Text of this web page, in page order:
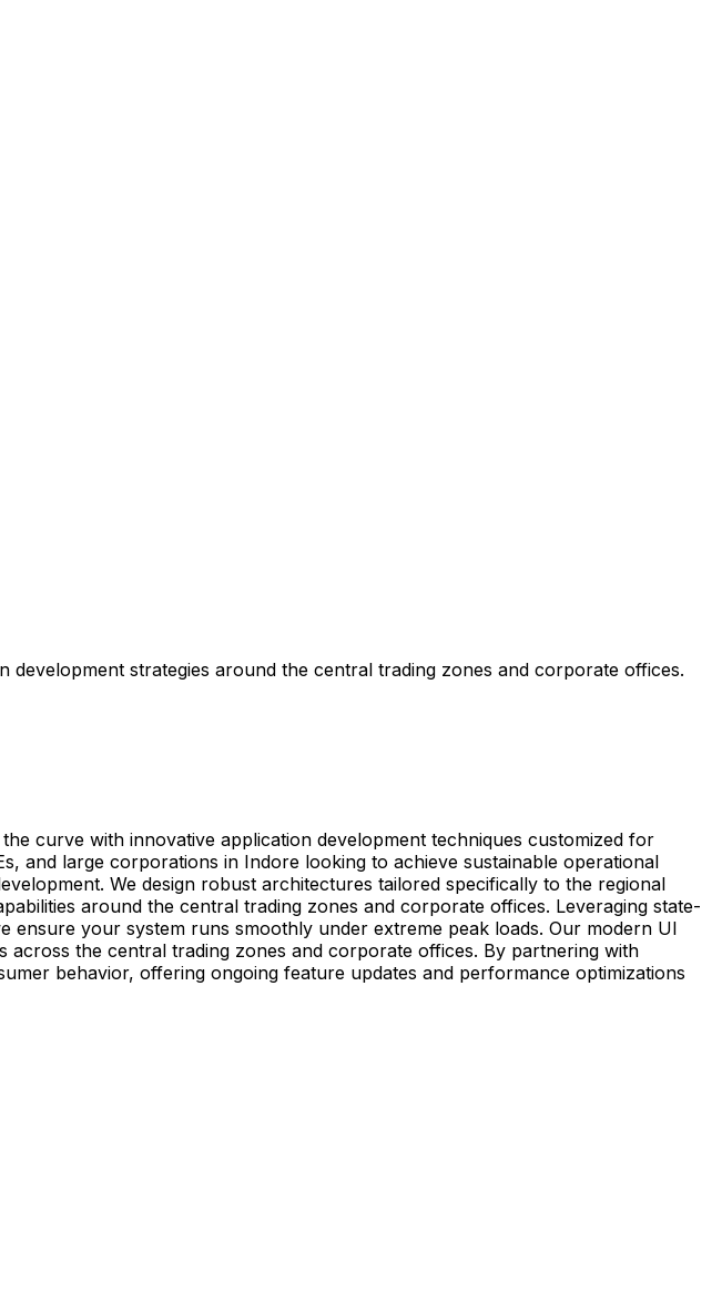
strategies around the central trading zones and corporate offices.
curve with innovative application development techniques customized for
and large corporations in Indore looking to achieve sustainable operational
We design robust architectures tailored specifically to the regional
around the central trading zones and corporate offices. Leveraging state-
your system runs smoothly under extreme peak loads. Our modern UI
the central trading zones and corporate offices. By partnering with
behavior, offering ongoing feature updates and performance optimizations